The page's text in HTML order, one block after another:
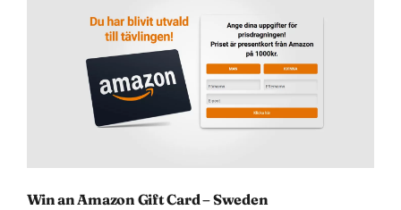
Win an Amazon Gift Card – Sweden